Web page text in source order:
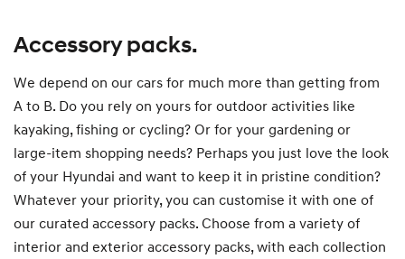
Accessory packs.
We depend on our cars for much more than getting from
A to B. Do you rely on yours for outdoor activities like
kayaking, fishing or cycling? Or for your gardening or
large-item shopping needs? Perhaps you just love the look
of your Hyundai and want to keep it in pristine condition?
Whatever your priority, you can customise it with one of
our curated accessory packs. Choose from a variety of
interior and exterior accessory packs, with each collection